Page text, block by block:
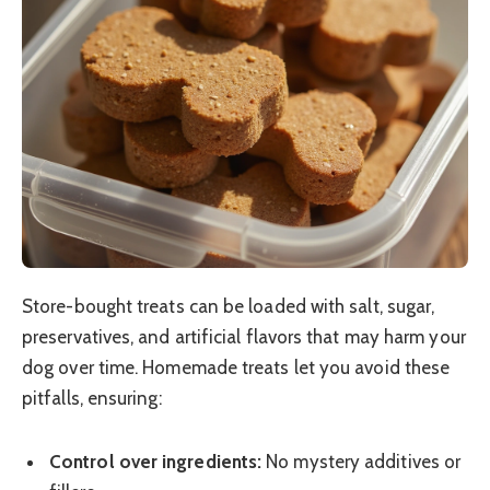
Store-bought treats can be loaded with salt, sugar,
preservatives, and artificial flavors that may harm your
dog over time. Homemade treats let you avoid these
pitfalls, ensuring:
Control over ingredients: No mystery additives or